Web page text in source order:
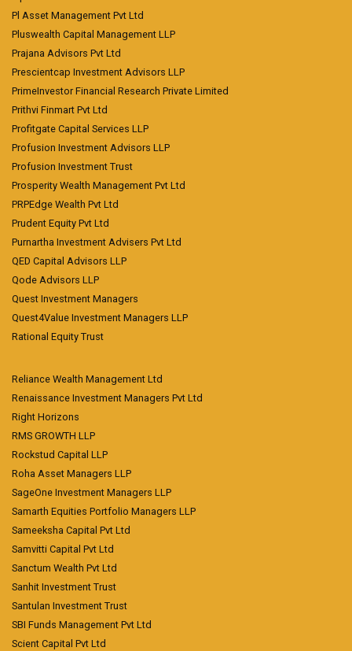
Pl Asset Management Pvt Ltd
Pluswealth Capital Management LLP
Prajana Advisors Pvt Ltd
Prescientcap Investment Advisors LLP
PrimeInvestor Financial Research Private Limited
Prithvi Finmart Pvt Ltd
Profitgate Capital Services LLP
Profusion Investment Advisors LLP
Profusion Investment Trust
Prosperity Wealth Management Pvt Ltd
PRPEdge Wealth Pvt Ltd
Prudent Equity Pvt Ltd
Purnartha Investment Advisers Pvt Ltd
QED Capital Advisors LLP
Qode Advisors LLP
Quest Investment Managers
Quest4Value Investment Managers LLP
Rational Equity Trust
Reliance Wealth Management Ltd
Renaissance Investment Managers Pvt Ltd
Right Horizons
RMS GROWTH LLP
Rockstud Capital LLP
Roha Asset Managers LLP
SageOne Investment Managers LLP
Samarth Equities Portfolio Managers LLP
Sameeksha Capital Pvt Ltd
Samvitti Capital Pvt Ltd
Sanctum Wealth Pvt Ltd
Sanhit Investment Trust
Santulan Investment Trust
SBI Funds Management Pvt Ltd
Scient Capital Pvt Ltd